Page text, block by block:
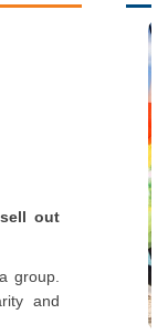
sell out
group.
and